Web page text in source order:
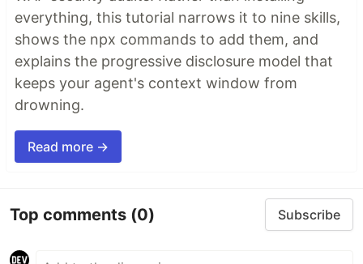
everything, this tutorial narrows it to nine skills,
shows the npx commands to add them, and
explains the progressive disclosure model that
keeps your agent's context window from
drowning.
Read more →
Top comments (0) Subscribe